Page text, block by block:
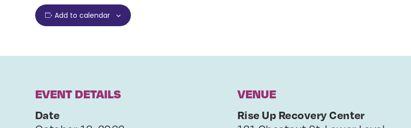
Add to calendar
EVENT DETAILS
Date
VENUE
Rise Up Recovery Center